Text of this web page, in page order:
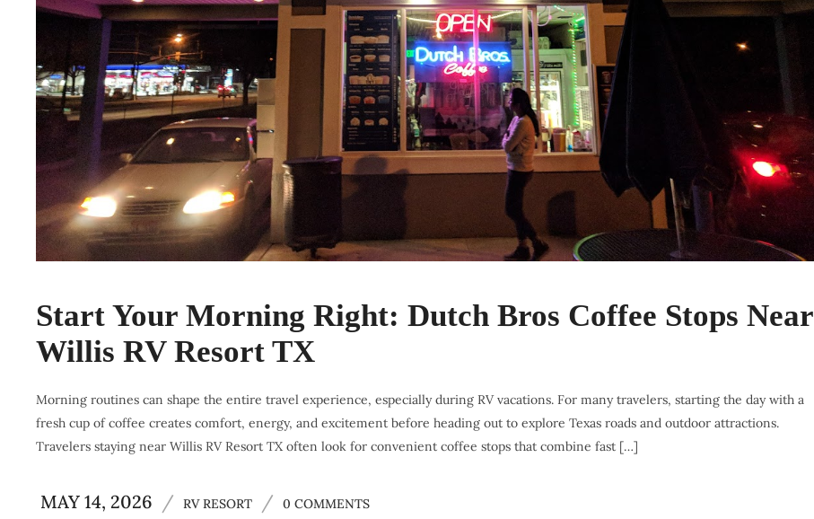
Start Your Morning Right: Dutch Bros Coffee Stops Near
Willis RV Resort TX
Morning routines can shape the entire travel experience, especially during RV vacations. For many travelers, starting the day with a
fresh cup of coffee creates comfort, energy, and excitement before heading out to explore Texas roads and outdoor attractions.
Travelers staying near Willis RV Resort TX often look for convenient coffee stops that combine fast […]
MAY 14, 2026 / RV RESORT / 0 COMMENTS